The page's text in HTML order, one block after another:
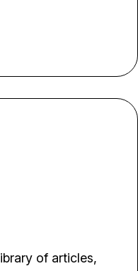
of articles,